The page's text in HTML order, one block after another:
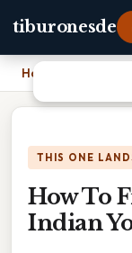
tiburonesde
Home
THIS ONE
How To
Indian